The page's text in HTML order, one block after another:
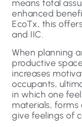
means total
enhanced
EcoTx, this
and IIC.
When planning
productive
increases
occupants,
in which one
materials, forms
give feelings of